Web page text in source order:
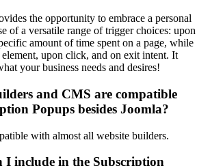
the opportunity to embrace a personal
of a versatile range of trigger choices: upon
amount of time spent on a page, while
upon click, and on exit intent. It
your business needs and desires!
and CMS are compatible
Popups besides Joomla?
with almost all website builders.
I include in the Subscription